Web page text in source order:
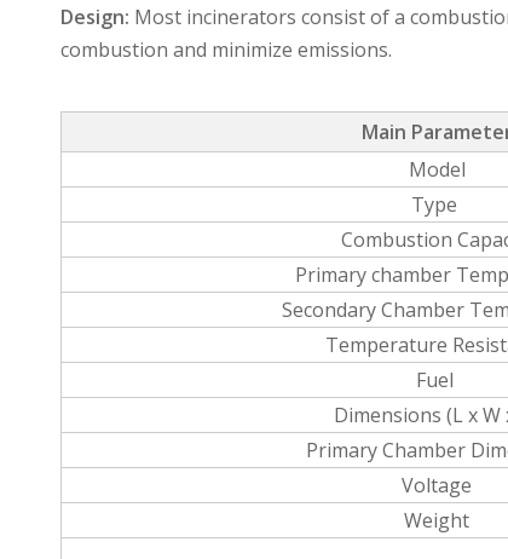
Design: Most incinerators consist of a
combustion and minimize emissions.
Main
Model
Type
Combustion
Primary chamber
Secondary Chamber
Temperature
Fuel
Dimensions (L x W
Primary Chamber
Voltage
Weight